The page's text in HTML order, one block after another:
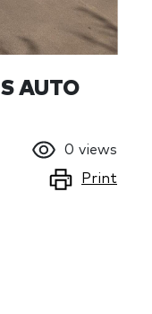
AUTO
0 views
Print